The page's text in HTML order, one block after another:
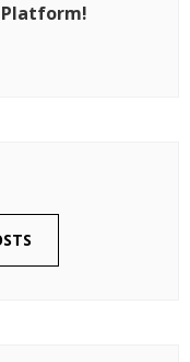
Platform!